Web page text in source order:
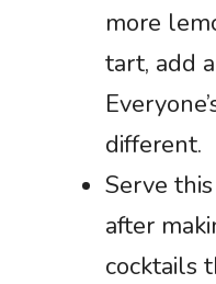
more
tart, add
different.
Serve
after
cocktails